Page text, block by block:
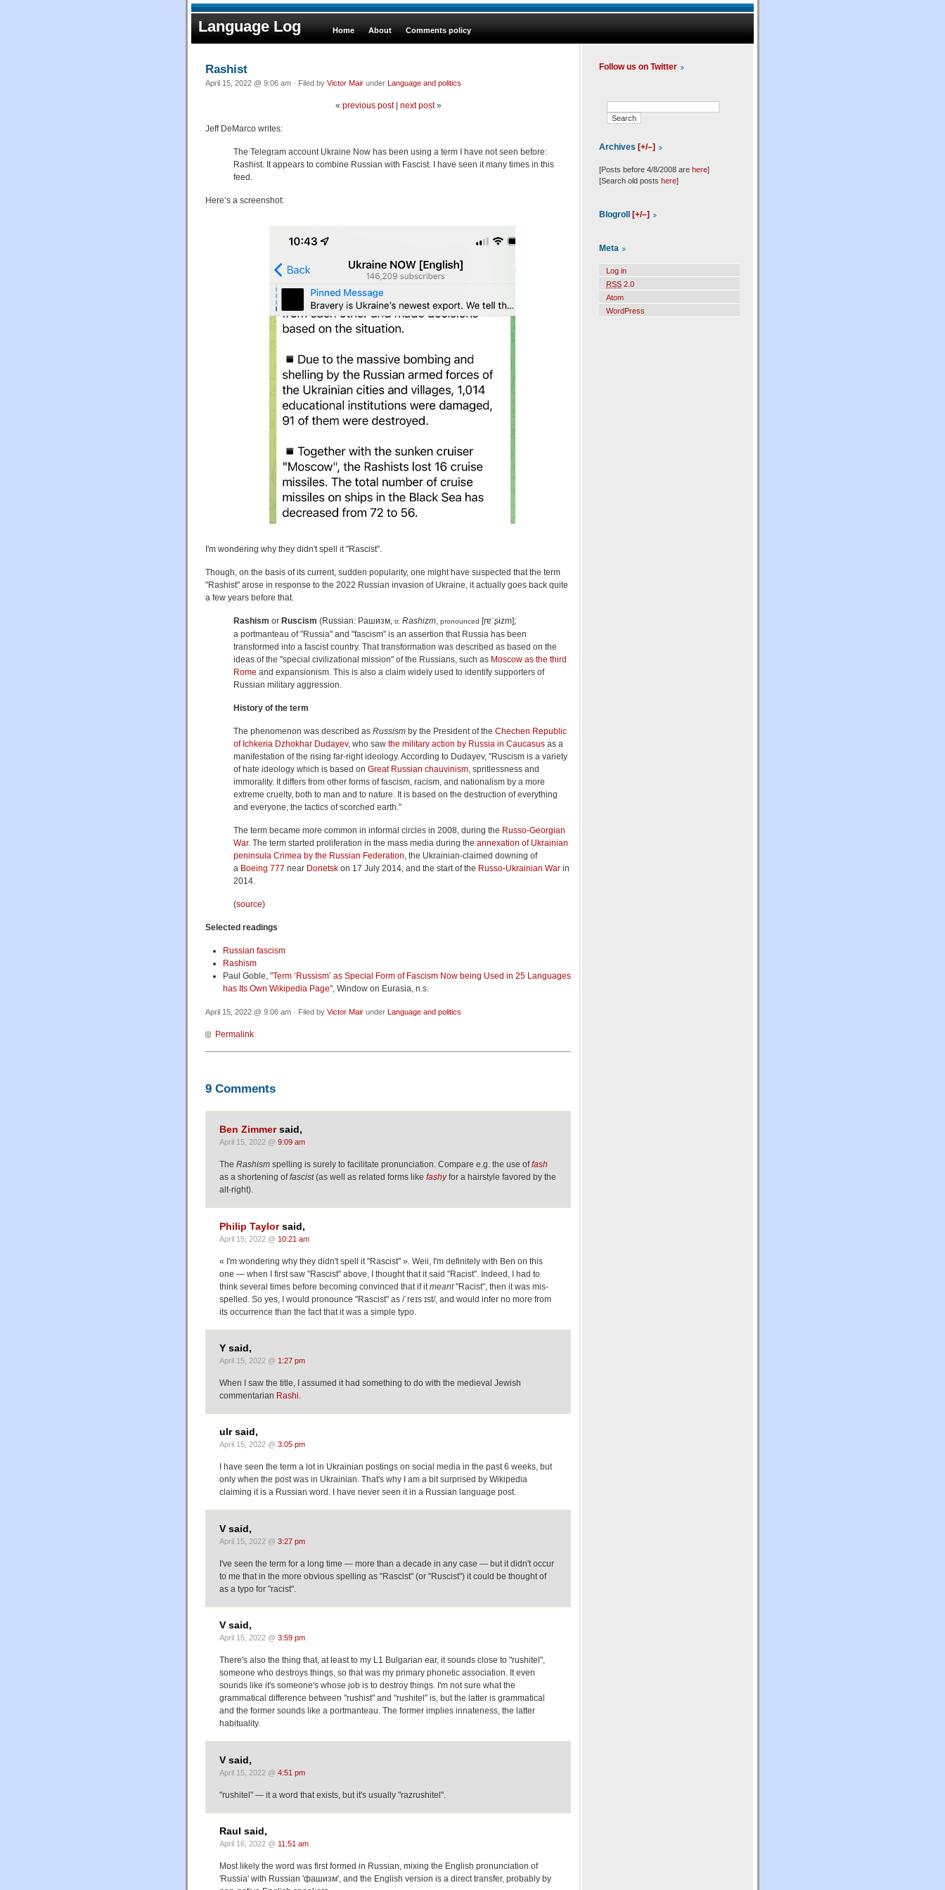
Language Log Home About Comments policy
Rashist
April 15, 2022 @ 9:06 am · Filed by Victor Mair under Language and politics
« previous post| next post»
Jeff DeMarco writes:
The Telegram account Ukraine Now has been using a term I have not seen before:
Rashist. It appears to combine Russian with Fascist. I have seen it many times in this
feed.
Here’s a screenshot:
I'm wondering why they didn't spell it "Rascist".
Though, on the basis of its current, sudden popularity, one might have suspected that the term
"Rashist" arose in response to the 2022 Russian invasion of Ukraine, it actually goes back quite
a few years before that.
Rashism or Ruscism (Russian: Рашизм, tr. Rashizm, pronounced [rɐˈʂɨzm];
a portmanteau of "Russia" and "fascism" is an assertion that Russia has been
transformed into a fascist country. That transformation was described as based on the
ideas of the "special civilizational mission" of the Russians, such as Moscow as the third
Rome and expansionism. This is also a claim widely used to identify supporters of
Russian military aggression.
History of the term
The phenomenon was described as Russism by the President of the Chechen Republic
of Ichkeria Dzhokhar Dudayev, who saw the military action by Russia in Caucasus as a
manifestation of the rising far-right ideology. According to Dudayev, "Ruscism is a variety
of hate ideology which is based on Great Russian chauvinism, spritlessness and
immorality. It differs from other forms of fascism, racism, and nationalism by a more
extreme cruelty, both to man and to nature. It is based on the destruction of everything
and everyone, the tactics of scorched earth."
The term became more common in informal circles in 2008, during the Russo-Georgian
War. The term started proliferation in the mass media during the annexation of Ukrainian
peninsula Crimea by the Russian Federation , the Ukrainian-claimed downing of
a Boeing 777 near Donetsk on 17 July 2014, and the start of the Russo-Ukrainian War in
2014.
(source)
Selected readings
Russian fascism
Rashism
Paul Goble, "Term ‘Russism’ as Special Form of Fascism Now being Used in 25 Languages
has Its Own Wikipedia Page", Window on Eurasia, n.s.
April 15, 2022 @ 9:06 am · Filed by Victor Mair under Language and politics
Permalink
9 Comments
Ben Zimmersaid,
April 15, 2022 @ 9:09 am
The Rashism spelling is surely to facilitate pronunciation. Compare e.g. the use offash
as a shortening offascist(as well as related forms like fashyfor a hairstyle favored by the
alt-right).
Philip Taylorsaid,
April 15, 2022 @ 10:21 am
« I'm wondering why they didn't spell it "Rascist" ». Weii, I'm definitely with Ben on this
one — when I first saw "Rascist" above, I thought that it said "Racist". Indeed, I had to
think several times before becoming convinced that if it meant"Racist", then it was mis-
spelled. So yes, I would pronounce "Rascist" as /ˈreɪs ɪst/, and would infer no more from
its occurrence than the fact that it was a simple typo.
Y said,
April 15, 2022 @ 1:27 pm
When I saw the title, I assumed it had something to do with the medieval Jewish
commentarian Rashi.
ulr said,
April 15, 2022 @ 3:05 pm
I have seen the term a lot in Ukrainian postings on social media in the past 6 weeks, but
only when the post was in Ukrainian. That's why I am a bit surprised by Wikipedia
claiming it is a Russian word. I have never seen it in a Russian language post.
V said,
April 15, 2022 @ 3:27 pm
I've seen the term for a long time — more than a decade in any case — but it didn't occur
to me that in the more obvious spelling as "Rascist" (or "Ruscist") it could be thought of
as a typo for "racist".
V said,
April 15, 2022 @ 3:59 pm
There's also the thing that, at least to my L1 Bulgarian ear, it sounds close to "rushitel",
someone who destroys things, so that was my primary phonetic association. It even
sounds like it's someone's whose job is to destroy things. I'm not sure what the
grammatical difference between "rushist" and "rushitel" is, but the latter is grammatical
and the former sounds like a portmanteau. The former implies innateness, the latter
habituality.
V said,
April 15, 2022 @ 4:51 pm
"rushitel" — it a word that exists, but it's usually "razrushitel".
Raul said,
April 16, 2022 @ 11:51 am
Most likely the word was first formed in Russian, mixing the English pronunciation of
'Russia' with Russian 'фашизм', and the English version is a direct transfer, probably by
Follow us on Twitter
Archives [+/–]
[Posts before 4/8/2008 are here]
[Search old posts here]
Blogroll [+/–]
Meta
Log in
RSS 2.0
Atom
WordPress